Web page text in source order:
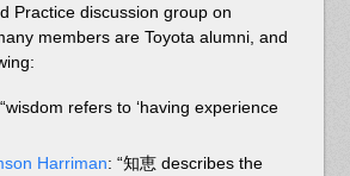
Practice discussion group on
members are Toyota alumni, and
“wisdom refers to ‘having experience
Harriman: “知恵 describes the